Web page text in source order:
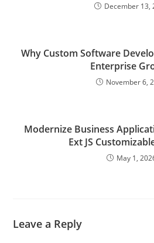
December 13,
Why Custom Software
Enterprise
November 6,
Modernize Business
Ext JS
May 1,
Leave a Reply